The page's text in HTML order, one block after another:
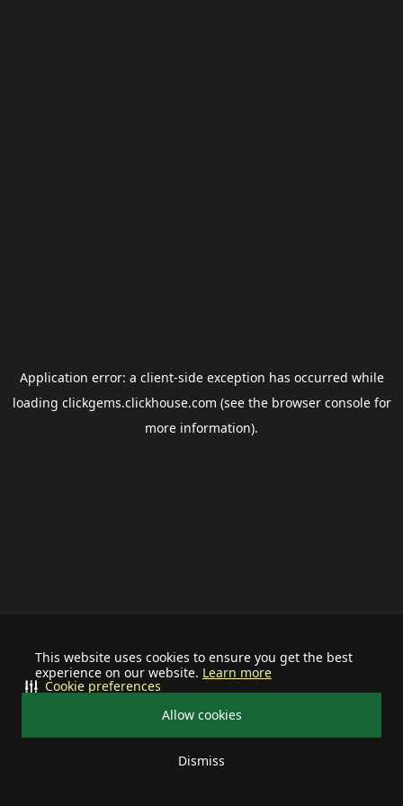
This website uses cookies to ensure you get the best
experience on our website. Learn more
Allow cookies
Dismiss
Cookie preferences
Application error: a client-side exception has occurred while
loading clickgems.clickhouse.com (see the browser consolefor
more information).